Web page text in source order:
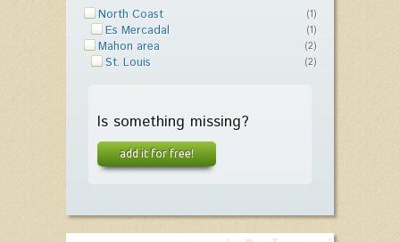
North Coast (1)
Es Mercadal (1)
Mahon area (2)
St. Louis (2)
Is something missing?
add it for free!